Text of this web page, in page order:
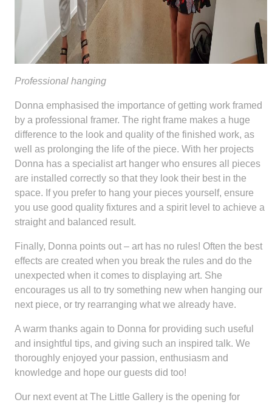
Professional hanging
Donna emphasised the importance of getting work framed
by a professional framer. The right frame makes a huge
difference to the look and quality of the finished work, as
well as prolonging the life of the piece. With her projects
Donna has a specialist art hanger who ensures all pieces
are installed correctly so that they look their best in the
space. If you prefer to hang your pieces yourself, ensure
you use good quality fixtures and a spirit level to achieve a
straight and balanced result.
Finally, Donna points out – art has no rules! Often the best
effects are created when you break the rules and do the
unexpected when it comes to displaying art. She
encourages us all to try something new when hanging our
next piece, or try rearranging what we already have.
A warm thanks again to Donna for providing such useful
and insightful tips, and giving such an inspired talk. We
thoroughly enjoyed your passion, enthusiasm and
knowledge and hope our guests did too!
Our next event at The Little Gallery is the opening for